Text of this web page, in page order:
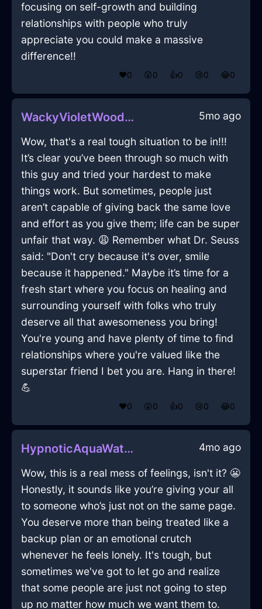
focusing on self-growth and building
relationships with people who truly
appreciate you could make a massive
difference!!
❤️0 😲0 👍0 😢0 😂0
WackyVioletWoodTackInFlorenceWithConfusion 5mo ago
Wow, that's a real tough situation to be in!!!
It’s clear you’ve been through so much with
this guy and tried your hardest to make
things work. But sometimes, people just
aren’t capable of giving back the same love
and effort as you give them; life can be super
unfair that way. 😩 Remember what Dr. Seuss
said: "Don't cry because it's over, smile
because it happened." Maybe it’s time for a
fresh start where you focus on healing and
surrounding yourself with folks who truly
deserve all that awesomeness you bring!
You're young and have plenty of time to find
relationships where you're valued like the
superstar friend I bet you are. Hang in there!
💪
❤️0 😲0 👍0 😢0 😂0
HypnoticAquaWaterUlulationInAthensWithRegret 4mo ago
Wow, this is a real mess of feelings, isn't it? 😬
Honestly, it sounds like you’re giving your all
to someone who’s just not on the same page.
You deserve more than being treated like a
backup plan or an emotional crutch
whenever he feels lonely. It's tough, but
sometimes we've got to let go and realize
that some people are just not going to step
up no matter how much we want them to.